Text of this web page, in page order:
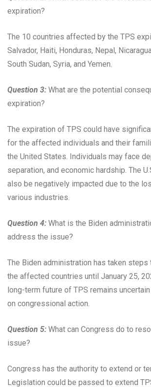
expiration?
The 10 countries affected by the TPS
Salvador, Haiti, Honduras, Nepal,
South Sudan, Syria, and Yemen.
Question 3: What are the potential
expiration?
The expiration of TPS could have
for the affected individuals and their
the United States. Individuals may face
separation, and economic hardship. The
also be negatively impacted due to the
various industries.
Question 4: What is the Biden
address the issue?
The Biden administration has taken
the affected countries until January 25,
long-term future of TPS remains
on congressional action.
Question 5: What can Congress do to
issue?
Congress has the authority to extend or
Legislation could be passed to extend